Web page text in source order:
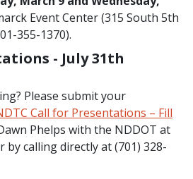
Event Center (315 South 5th
355-1370).
- July 31th
Please submit your
Call for Presentations – Fill
Phelps with the NDDOT at
by calling directly at (701) 328-